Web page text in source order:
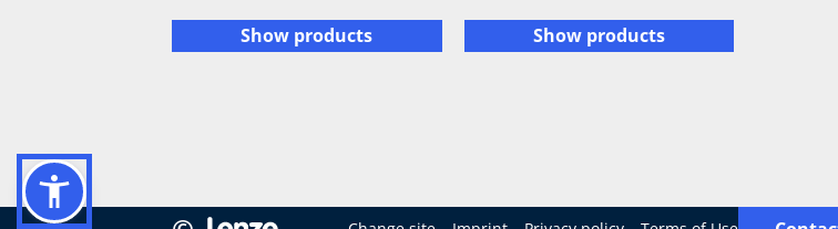
Show products Show products